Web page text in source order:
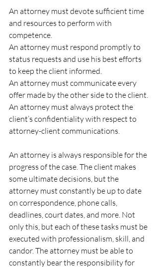
An attorney must devote sufficient time
and resources to perform with
competence.
An attorney must respond promptly to
status requests and use his best efforts
to keep the client informed.
An attorney must communicate every
offer made by the other side to the client.
An attorney must always protect the
client’s confidentiality with respect to
attorney-client communications.
An attorney is always responsible for the
progress of the case. The client makes
some ultimate decisions, but the
attorney must constantly be up to date
on correspondence, phone calls,
deadlines, court dates, and more. Not
only this, but each of these tasks must be
executed with professionalism, skill, and
candor. The attorney must be able to
constantly bear the responsibility for